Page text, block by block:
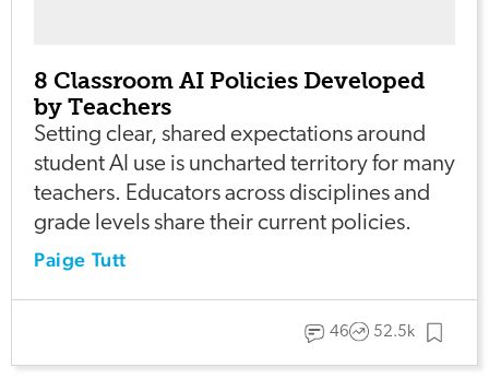
8 Classroom AI Policies Developed
by Teachers
Setting clear, shared expectations around
student AI use is uncharted territory for many
teachers. Educators across disciplines and
grade levels share their current policies.
Paige Tutt
46 52.5k